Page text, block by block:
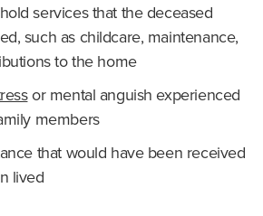
services that the deceased
such as childcare, maintenance,
to the home
or mental anguish experienced
members
that would have been received
lived